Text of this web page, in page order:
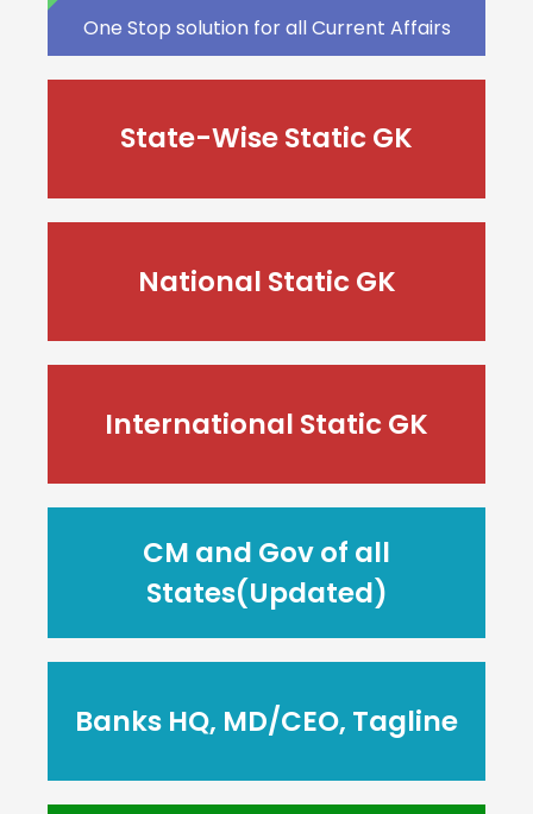
One Stop solution for all Current Affairs
State-Wise Static GK
National Static GK
International Static GK
CM and Gov of all
States(Updated)
Banks HQ, MD/CEO, Tagline